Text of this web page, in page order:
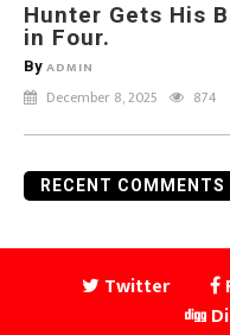
Hunter Gets His
in Four.
By ADMIN
December 8, 2025 874
RECENT COMMENTS
Twitter